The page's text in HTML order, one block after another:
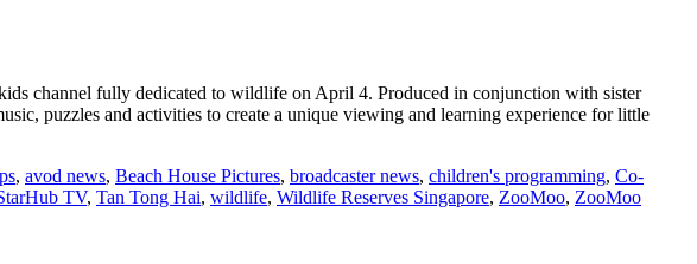
channel fully dedicated to wildlife on April 4. Produced in conjunction with sister
puzzles and activities to create a unique viewing and learning experience for little
, avod news, Beach House Pictures, broadcaster news, children's programming, Co-
TV, Tan Tong Hai, wildlife, Wildlife Reserves Singapore, ZooMoo, ZooMoo